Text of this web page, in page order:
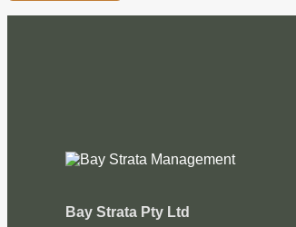
Bay Strata Pty Ltd